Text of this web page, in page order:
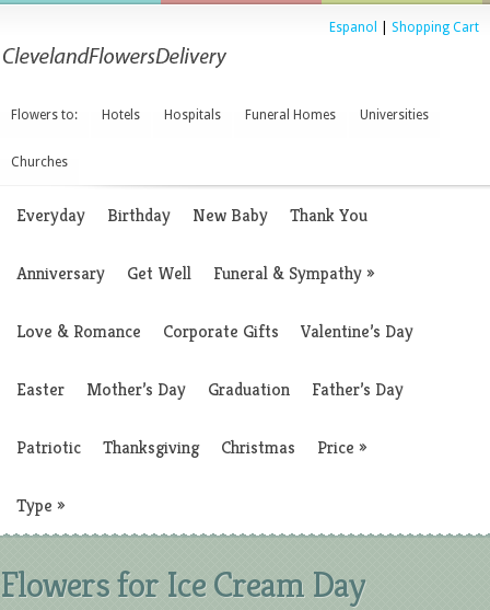
Espanol Shopping Cart
Flowers to: Hotels Hospitals Funeral Homes Universities
Churches
Everyday Birthday New Baby Thank You
Anniversary Get Well Funeral & Sympathy»
Love & Romance Corporate Gifts Valentine’s Day
Easter Mother’s Day Graduation Father’s Day
Patriotic Thanksgiving Christmas Price »
Type »
Flowers for Ice Cream Day